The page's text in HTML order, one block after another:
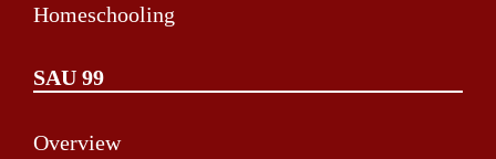
Homeschooling
SAU 99
Overview